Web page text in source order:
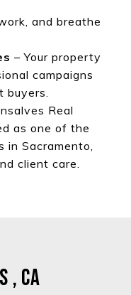
and breathe
– Your property
campaigns
Real
as one of the
Sacramento,
client care.
, CA